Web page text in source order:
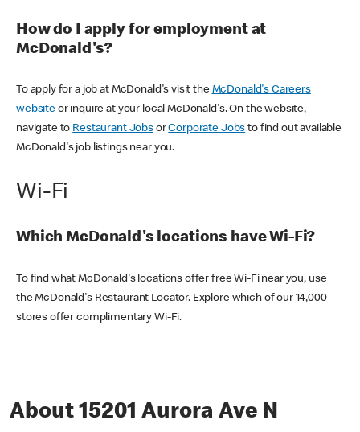
How do I apply for employment at
McDonald's?
To apply for a job at McDonald's visit the McDonald's Careers
websiteor inquire at your local McDonald's. On the website,
navigate to Restaurant JobsorCorporate Jobs to find out available
McDonald's job listings near you.
Wi-Fi
Which McDonald's locations have Wi-Fi?
To find what McDonald's locations offer free Wi-Fi near you, use
the McDonald's Restaurant Locator. Explore which of our 14,000
stores offer complimentary Wi-Fi.
About 15201 Aurora Ave N